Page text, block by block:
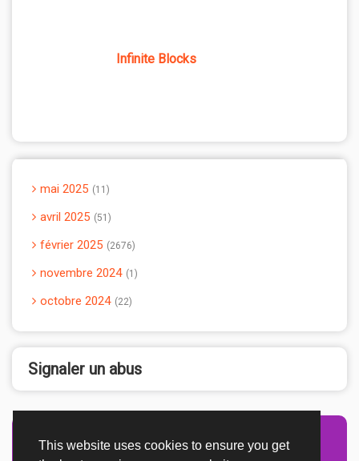
This website uses cookies to ensure you get
Infinite Blocks
mai 2025 11
avril 2025 51
février 2025 2676
novembre 2024 1
octobre 2024 22
Signaler un abus
Advertisement Adsense